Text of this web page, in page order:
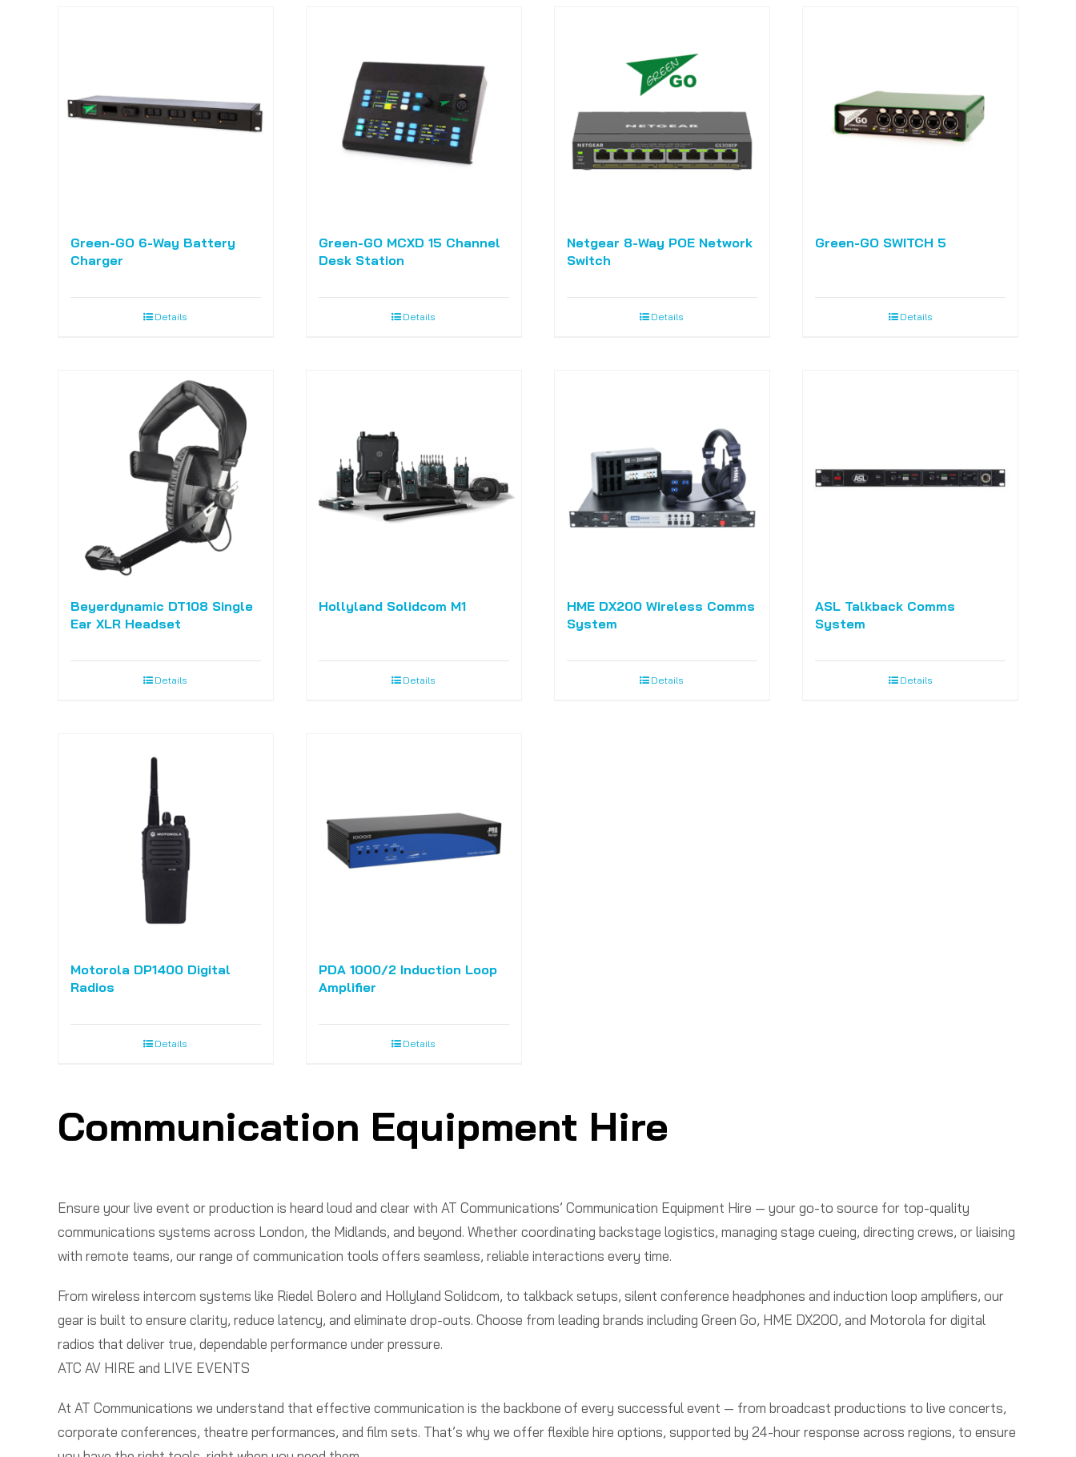
Green-GO 6-Way Battery
Charger
Details
Green-GO MCXD 15 Channel
Desk Station
Details
Netgear 8-Way POE Network
Switch
Details
Green-GO SWITCH 5
Details
Beyerdynamic DT108 Single
Ear XLR Headset
Details
Hollyland Solidcom M1
Details
HME DX200 Wireless Comms
System
Details
ASL Talkback Comms
System
Details
Motorola DP1400 Digital
Radios
Details
PDA 1000/2 Induction Loop
Amplifier
Details
Communication Equipment Hire
Ensure your live event or production is heard loud and clear with AT Communications’ Communication Equipment Hire — your go-to source for top-quality
communications systems across London, the Midlands, and beyond. Whether coordinating backstage logistics, managing stage cueing, directing crews, or liaising
with remote teams, our range of communication tools offers seamless, reliable interactions every time.
From wireless intercom systems like Riedel Bolero and Hollyland Solidcom, to talkback setups, silent conference headphones and induction loop amplifiers, our
gear is built to ensure clarity, reduce latency, and eliminate drop-outs. Choose from leading brands including Green Go, HME DX200, and Motorola for digital
radios that deliver true, dependable performance under pressure.
ATC AV HIRE and LIVE EVENTS
At AT Communications we understand that effective communication is the backbone of every successful event — from broadcast productions to live concerts,
corporate conferences, theatre performances, and film sets. That’s why we offer flexible hire options, supported by 24-hour response across regions, to ensure